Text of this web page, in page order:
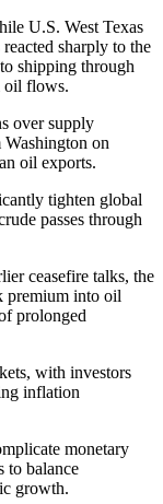
U.S. West Texas
sharply to the
shipping through
oil flows.
over supply
on
oil exports.
tighten global
passes through
ceasefire talks, the
premium into oil
prolonged
with investors
inflation
monetary
to balance
growth.